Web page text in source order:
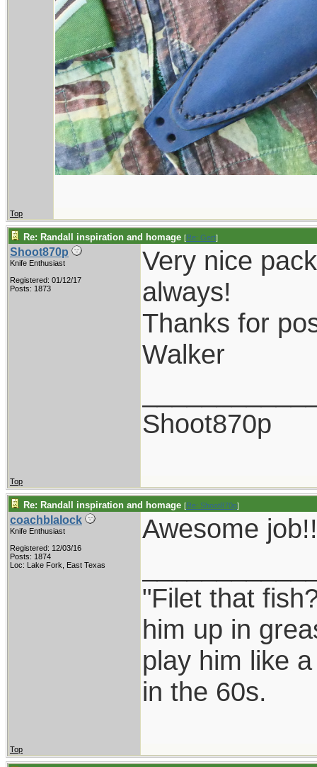
Top
Re: Randall inspiration and homage [Re: Gert]
Shoot870p
Knife Enthusiast
Registered: 01/12/17
Posts: 1873
Very nice
always!
Thanks for
Walker
Shoot870p
Top
Re: Randall inspiration and homage [Re: Shoot870p]
coachblalock
Knife Enthusiast
Registered: 12/03/16
Posts: 1874
Loc: Lake Fork, East Texas
Awesome
"Filet that
him up in
play him like
in the 60s.
Top